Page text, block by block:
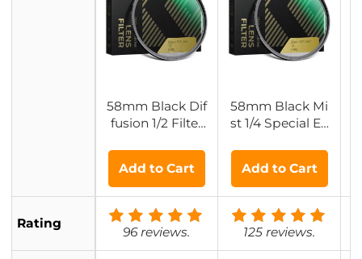
58mm Black Dif
fusion 1/2 Filter
yer Coatings Hy
drophobic/Scrat
ch Resistant
58mm Black Mi
st 1/4 Special Eff
loom Black Diff
usion Effect - Na
no-Xcel Series
Add to Cart Add to Cart
Rating
96 reviews. 125 reviews.